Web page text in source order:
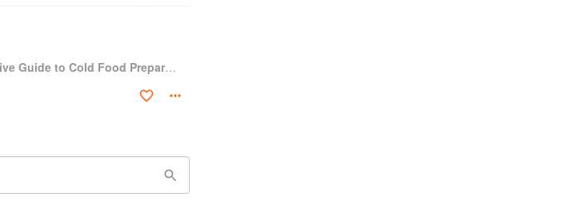
Professional Garde Manger: A Comprehensive Guide to Cold Food Preparation